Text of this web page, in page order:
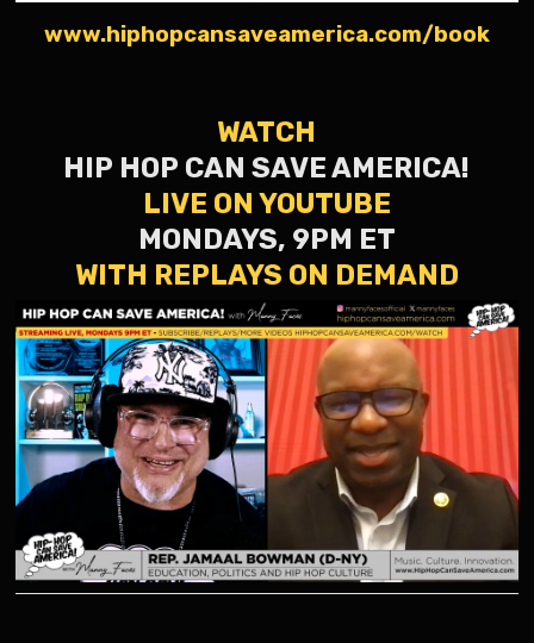
www.hiphopcansaveamerica.com/book
WATCH
HIP HOP CAN SAVE AMERICA!
LIVE ON YOUTUBE
MONDAYS, 9PM ET
WITH REPLAYS ON DEMAND